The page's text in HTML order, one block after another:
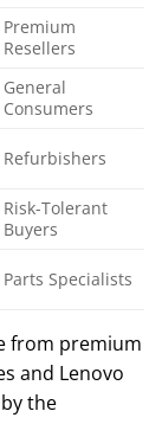
Premium
Resellers
General
Consumers
Refurbishers
Risk-Tolerant
Buyers
Parts Specialists
from premium
and Lenovo
the